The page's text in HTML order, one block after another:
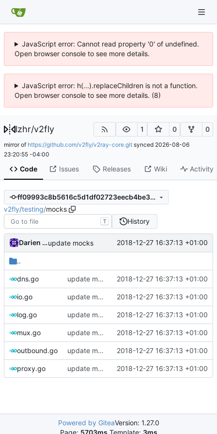
JavaScript error: Cannot read property '0' of undefined.
Open browser console to see more details.
JavaScript error: h(...).replaceChildren is not a function.
Open browser console to see more details. (8)
lzhr/v2fly 1 0 0
mirror of https://github.com/v2fly/v2ray-core.git synced 2026-08-06
23:20:55 -04:00
Code Issues Releases Wiki Activity
ff09993c8b5616c5d1df02723eecb4be357ba7ee
v2fly/testing/mocks
T History
Darien Raymondupdate mocks 2018-12-27 16:37:13 +01:00
..
dns.go update mocks 2018-12-27 16:37:13 +01:00
io.go update mocks 2018-12-27 16:37:13 +01:00
log.go update mocks 2018-12-27 16:37:13 +01:00
mux.go update mocks 2018-12-27 16:37:13 +01:00
outbound.go update mocks 2018-12-27 16:37:13 +01:00
proxy.go update mocks 2018-12-27 16:37:13 +01:00
Powered by GiteaVersion: 1.27.0
Page: 5703ms Template: 3ms